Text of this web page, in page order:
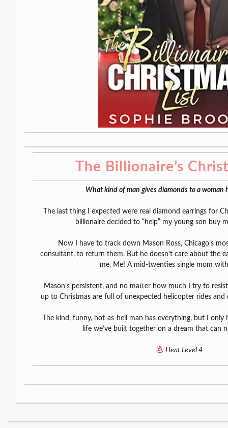
The Billionaire’s
What kind of man gives diamonds to a woman
The last thing I expected were real diamond earrings for
billionaire decided to “help” my young son buy
Now I have to track down Mason Ross, Chicago’s
consultant, to return them. But he doesn’t care about the
me. Me! A mid-twenties single mom
Mason’s persistent, and no matter how much I try to
up to Christmas are full of unexpected helicopter rides and
The kind, funny, hot-as-hell man has everything, but I only
life we’ve built together on a dream that can
Heat Level 4